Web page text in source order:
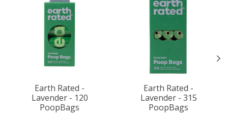
Earth Rated -
Lavender - 120
PoopBags
Earth Rated -
Lavender - 315
PoopBags